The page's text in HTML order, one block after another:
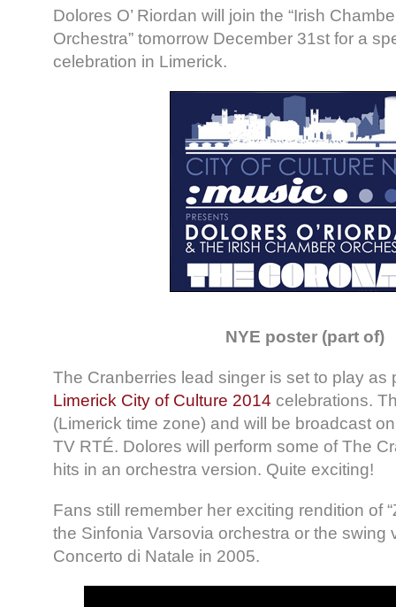
Dolores O’ Riordan will join the “Irish
Orchestra” tomorrow December 31st for a
celebration in Limerick.
NYE poster (part of)
The Cranberries lead singer is set to play as
Limerick City of Culture 2014 celebrations.
(Limerick time zone) and will be broadcast
TV RTÉ. Dolores will perform some of The
hits in an orchestra version. Quite exciting!
Fans still remember her exciting rendition of
the Sinfonia Varsovia orchestra or the swing
Concerto di Natale in 2005.